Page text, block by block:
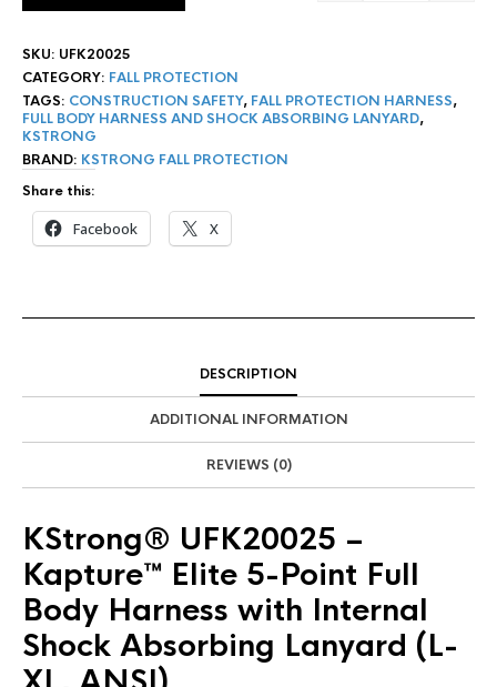
SKU: UFK20025
CATEGORY: FALL PROTECTION
TAGS: CONSTRUCTION SAFETY, FALL PROTECTION HARNESS,
FULL BODY HARNESS AND SHOCK ABSORBING LANYARD,
KSTRONG
BRAND: KSTRONG FALL PROTECTION
Share this:
Facebook X
DESCRIPTION
ADDITIONAL INFORMATION
REVIEWS (0)
KStrong® UFK20025 –
Kapture™ Elite 5-Point Full
Body Harness with Internal
Shock Absorbing Lanyard (L-